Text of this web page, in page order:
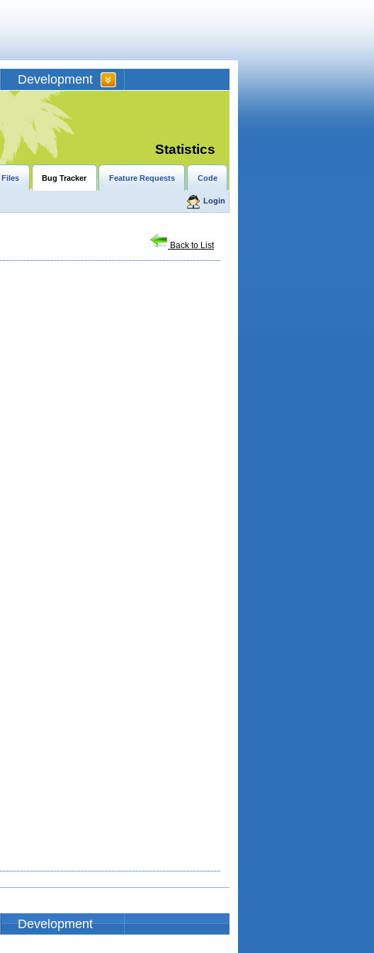
Development
Statistics
Files Bug Tracker Feature Requests Code
Login
Back to List
Development